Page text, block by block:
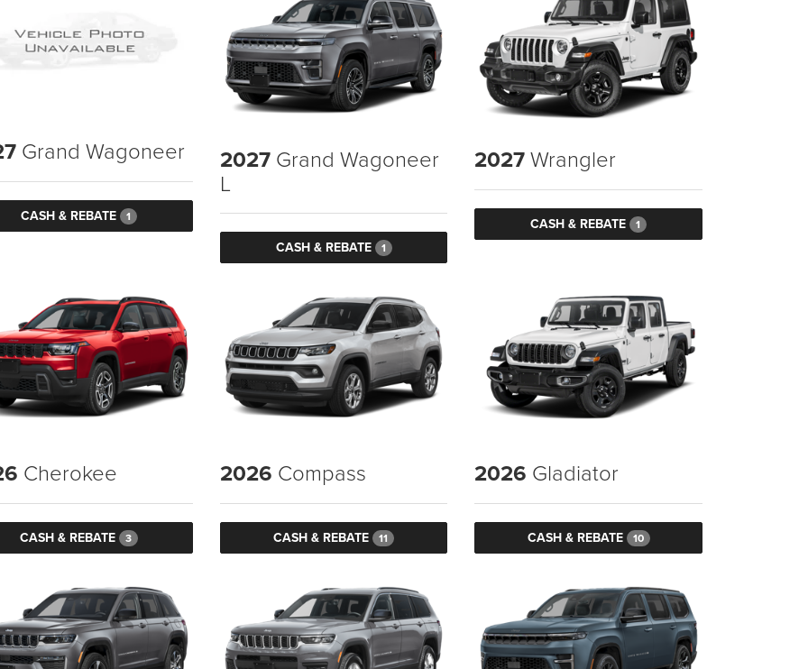
Grand Wagoneer
CASH & REBATE 1
2027Grand Wagoneer
L
CASH & REBATE 1
2027Wrangler
CASH & REBATE 1
Cherokee
CASH & REBATE 3
2026 Compass
CASH & REBATE 11
2026 Gladiator
CASH & REBATE 10